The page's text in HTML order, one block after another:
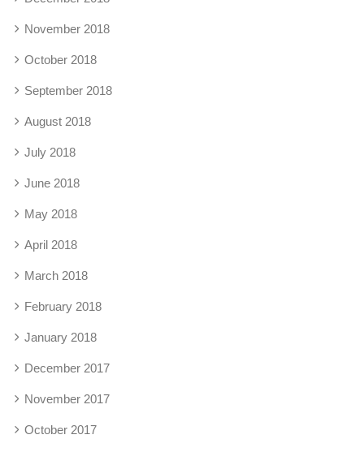
November 2018
October 2018
September 2018
August 2018
July 2018
June 2018
May 2018
April 2018
March 2018
February 2018
January 2018
December 2017
November 2017
October 2017